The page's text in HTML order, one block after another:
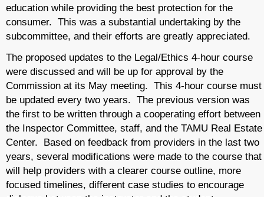
education while providing the best protection for the
consumer. This was a substantial undertaking by the
subcommittee, and their efforts are greatly appreciated.
The proposed updates to the Legal/Ethics 4-hour course
were discussed and will be up for approval by the
Commission at its May meeting. This 4-hour course must
be updated every two years. The previous version was
the first to be written through a cooperating effort between
the Inspector Committee, staff, and the TAMU Real Estate
Center. Based on feedback from providers in the last two
years, several modifications were made to the course that
will help providers with a clearer course outline, more
focused timelines, different case studies to encourage